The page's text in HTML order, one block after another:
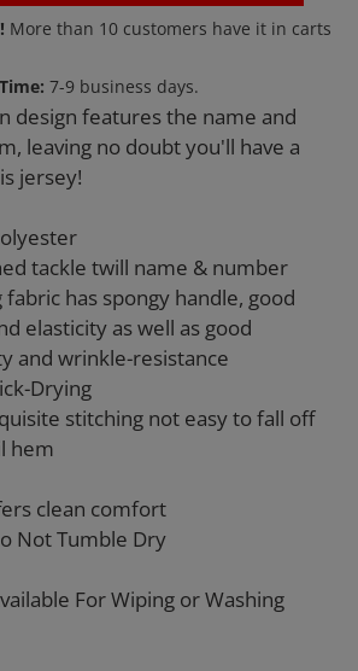
More than 10 customers have it in carts
7-9 business days.
design features the name and
leaving no doubt you'll have a
jersey!
tackle twill name & number
has spongy handle, good
elasticity as well as good
and wrinkle-resistance
Drying
stitching not easy to fall off
hem
clean comfort
Not Tumble Dry
For Wiping or Washing